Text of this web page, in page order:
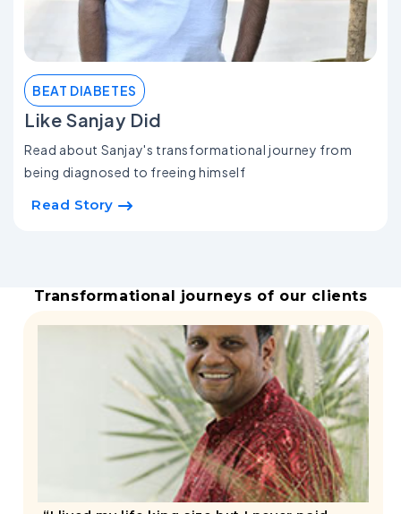
BEAT DIABETES
Like Sanjay Did
Read about Sanjay's transformational journey from
being diagnosed to freeing himself
Read Story
Transformational journeys of our clients